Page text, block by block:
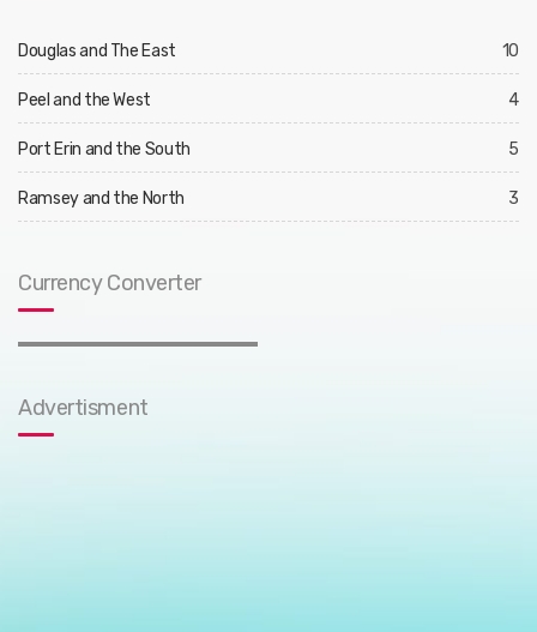
Douglas and The East 10
Peel and the West 4
Port Erin and the South 5
Ramsey and the North 3
Currency Converter
Advertisment